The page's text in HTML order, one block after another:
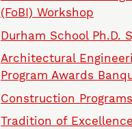
(FoBI) Workshop
Durham School Ph.D.
Architectural
Program Awards
Construction
Tradition of